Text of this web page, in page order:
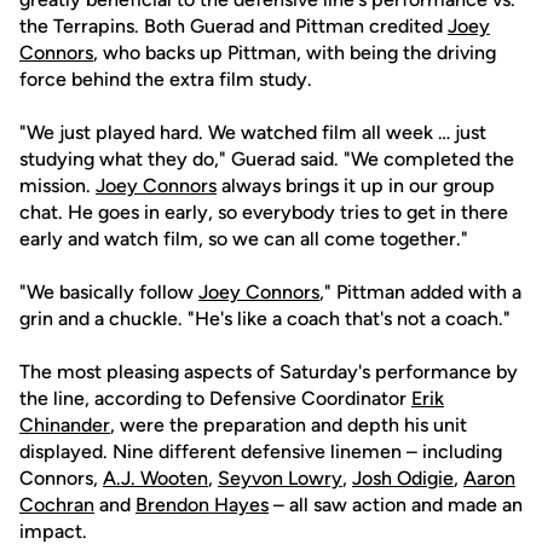
the Terrapins. Both Guerad and Pittman credited Joey
Connors, who backs up Pittman, with being the driving
force behind the extra film study.
"We just played hard. We watched film all week … just
studying what they do," Guerad said. "We completed the
mission. Joey Connors always brings it up in our group
chat. He goes in early, so everybody tries to get in there
early and watch film, so we can all come together."
"We basically follow Joey Connors," Pittman added with a
grin and a chuckle. "He's like a coach that's not a coach."
The most pleasing aspects of Saturday's performance by
the line, according to Defensive Coordinator Erik
Chinander, were the preparation and depth his unit
displayed. Nine different defensive linemen – including
Connors, A.J. Wooten, Seyvon Lowry, Josh Odigie, Aaron
Cochran and Brendon Hayes – all saw action and made an
impact.